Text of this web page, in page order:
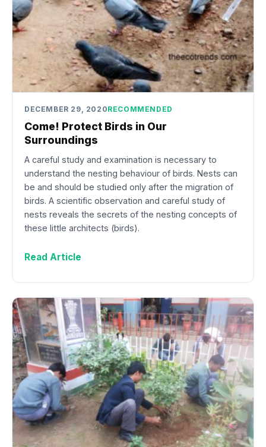
DECEMBER 29, 2020RECOMMENDED
Come! Protect Birds in Our
Surroundings
A careful study and examination is necessary to
understand the nesting behaviour of birds. Nests can
be and should be studied only after the migration of
birds. A scientific observation and careful study of
nests reveals the secrets of the nesting concepts of
these little architects (birds).
Read Article